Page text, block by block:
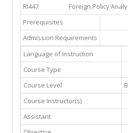
RI447
Foreign Policy
Prerequisites
Admission Requirements
Language of Instruction
Course Type
Course Level
Course Instructor(s)
Assistant